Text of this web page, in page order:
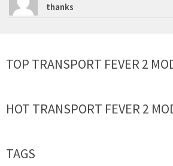
thanks
TOP TRANSPORT FEVER 2
HOT TRANSPORT FEVER 2
TAGS